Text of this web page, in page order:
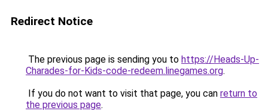
Redirect Notice
The previous page is sending you to https://Heads-Up-
Charades-for-Kids-code-redeem.linegames.org.
If you do not want to visit that page, you can return to
the previous page.